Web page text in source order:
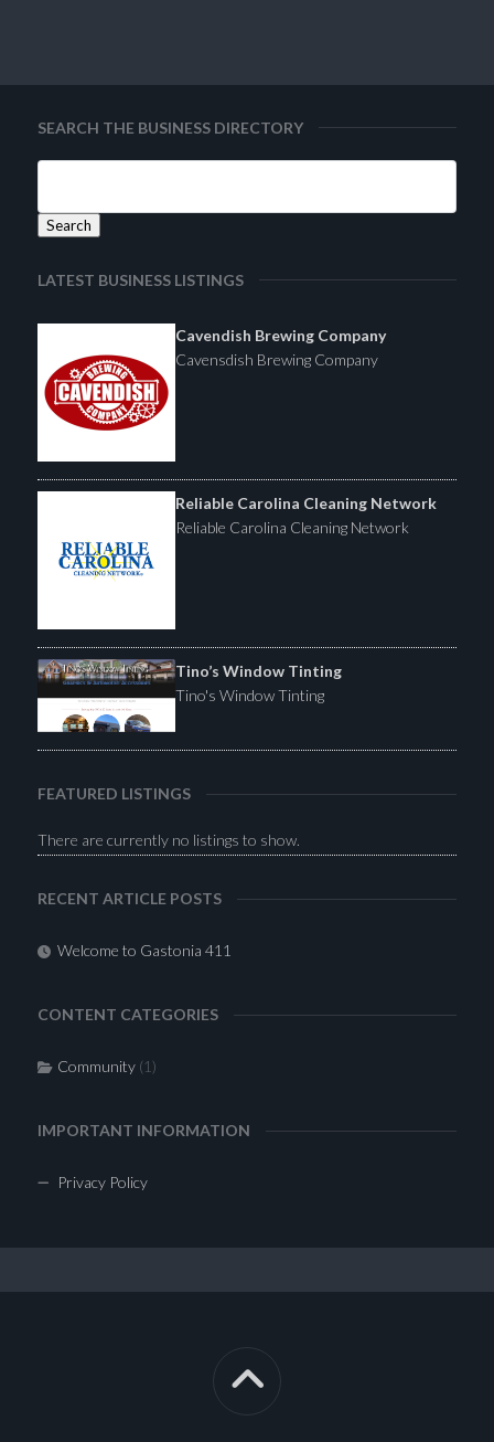
SEARCH THE BUSINESS DIRECTORY
LATEST BUSINESS LISTINGS
Cavendish Brewing Company
Cavensdish Brewing Company
Reliable Carolina Cleaning Network
Reliable Carolina Cleaning Network
Tino’s Window Tinting
Tino's Window Tinting
FEATURED LISTINGS
There are currently no listings to show.
RECENT ARTICLE POSTS
Welcome to Gastonia 411
CONTENT CATEGORIES
Community(1)
IMPORTANT INFORMATION
Privacy Policy